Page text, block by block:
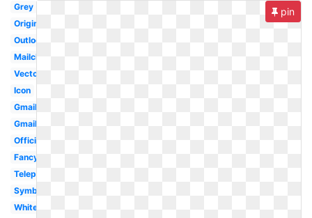
Grey
Original
Outlook
Mailchimp
Vector
Icon
Gmail
Gmail
Official
Fancy
Telephone
Symbol
White
pin